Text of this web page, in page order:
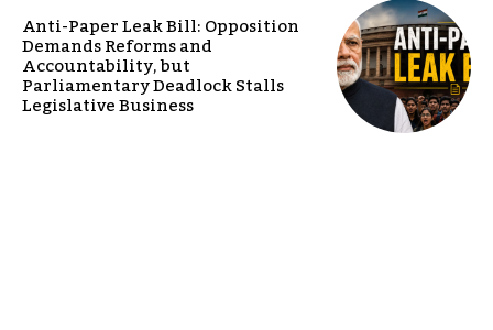
Anti-Paper Leak Bill: Opposition
Demands Reforms and
Accountability, but
Parliamentary Deadlock Stalls
Legislative Business